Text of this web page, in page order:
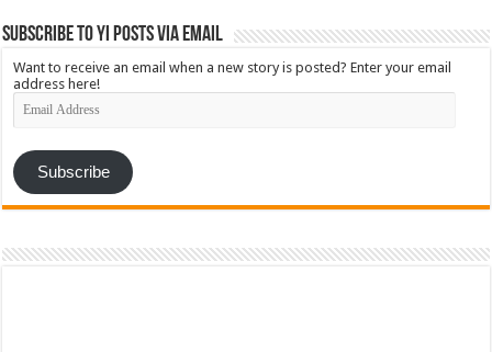
Subscribe to YI Posts via Email
Want to receive an email when a new story is posted? Enter your email
address here!
Email
Address
Subscribe